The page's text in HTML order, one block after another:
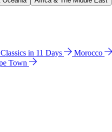
in 11 Days Morocco
Town